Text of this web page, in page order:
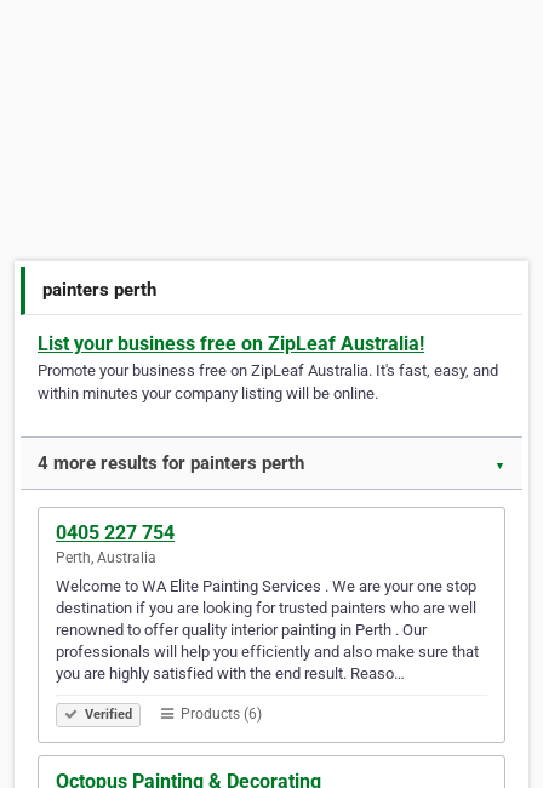
painters perth
List your business free on ZipLeaf Australia!
Promote your business free on ZipLeaf Australia. It's fast, easy, and
within minutes your company listing will be online.
4 more results for painters perth ▼
0405 227 754
Perth, Australia
Welcome to WA Elite Painting Services . We are your one stop
destination if you are looking for trusted painters who are well
renowned to offer quality interior painting in Perth . Our
professionals will help you efficiently and also make sure that
you are highly satisfied with the end result. Reaso…
Verified Products (6)
Octopus Painting & Decorating